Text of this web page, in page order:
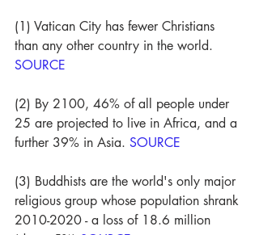
(1) Vatican City has fewer Christians
than any other country in the world.
SOURCE
(2) By 2100, 46% of all people under
25 are projected to live in Africa, and a
further 39% in Asia. SOURCE
(3) Buddhists are the world's only major
religious group whose population shrank
2010-2020 - a loss of 18.6 million